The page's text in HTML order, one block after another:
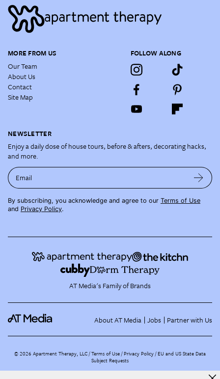
MORE FROM US
Our Team
About Us
Contact
Site Map
FOLLOW ALONG
NEWSLETTER
Enjoy a daily dose of house tours, before & afters, decorating hacks,
and more.
Email
By subscribing, you acknowledge and agree to our Terms of Use
and Privacy Policy.
AT Media's Family of Brands
About AT Media Jobs Partner with Us
©2026 Apartment Therapy, LLC /Terms of Use Privacy Policy EU and US State Data
Subject Requests